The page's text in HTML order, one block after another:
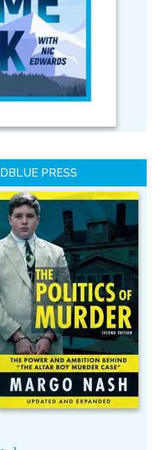
PRESS